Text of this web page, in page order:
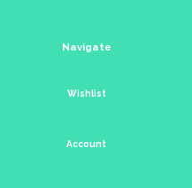
Navigate
Wishlist
Account